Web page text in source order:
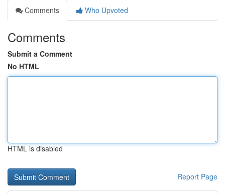
Comments
Who Upvoted
Comments
Submit a Comment
No HTML
HTML is disabled
Report Page